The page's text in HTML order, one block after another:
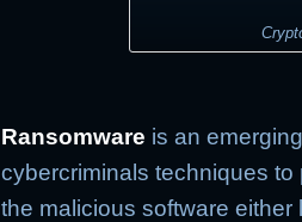
Ransomware is an
cybercriminals techniques
the malicious software either